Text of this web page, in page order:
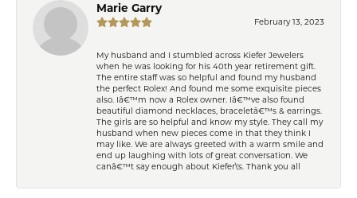
Marie Garry
February 13, 2023
My husband and I stumbled across Kiefer Jewelers
when he was looking for his 40th year retirement gift.
The entire staff was so helpful and found my husband
the perfect Rolex! And found me some exquisite pieces
also. Iâ€™m now a Rolex owner. Iâ€™ve also found
beautiful diamond necklaces, braceletâ€™s & earrings.
The girls are so helpful and know my style. They call my
husband when new pieces come in that they think I
may like. We are always greeted with a warm smile and
end up laughing with lots of great conversation. We
canâ€™t say enough about Kiefer\'s. Thank you all